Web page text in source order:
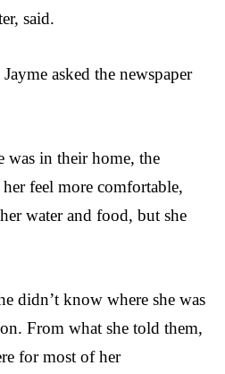
said.
asked the newspaper
was in their home, the
feel more comfortable,
water and food, but she
didn’t know where she was
From what she told them,
for most of her